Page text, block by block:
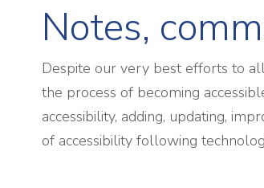
Notes,
Despite our very best efforts to
the process of becoming
accessibility, adding, updating,
of accessibility following